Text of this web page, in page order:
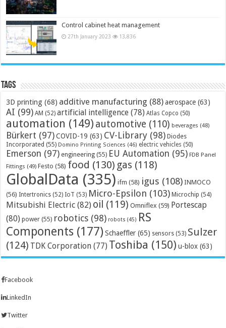
Control cabinet heat management
27th January 2023 13,836
Tags
3D printing (68) additive manufacturing (88) aerospace (63)
AI (99) AM (52) artificial intelligence (78) Atlas Copco (50)
automation (149) automotive (110) beverages (48)
Bürkert (97) COVID-19 (63) CV-Library (98) Diodes
Incorporated (55) Domino Printing Sciences (46) electric vehicles (50)
Emerson (97) engineering (55) EU Automation (95) FDB Panel
Fittings (49) Festo (58) food (130) gas (118)
GlobalData (335) ifm (58) igus (108) INMOCO
(56) Intertronics (52) IoT (53) Micro-Epsilon (103) Microchip (54)
Mitsubishi Electric (82) oil (119) Omniflex (59) Portescap
(80) power (55) robotics (98) robots (45) RS
Components (177) Schaeffler (65) sensors (53) Sulzer
(124) TDK Corporation (77) Toshiba (150) u-blox (63)
Facebook
LinkedIn
Twitter